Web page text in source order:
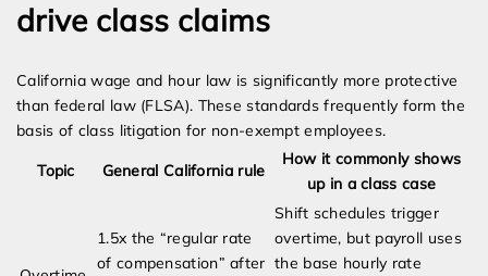
drive class claims
California wage and hour law is significantly more protective
than federal law (FLSA). These standards frequently form the
basis of class litigation for non-exempt employees.
Topic General California rule
How it commonly shows
up in a class case
1.5x the “regular rate
of compensation” after
Shift schedules trigger
overtime, but payroll uses
the base hourly rate